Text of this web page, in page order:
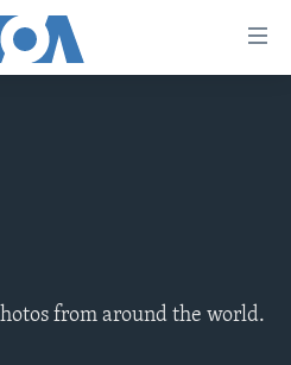
from around the world.